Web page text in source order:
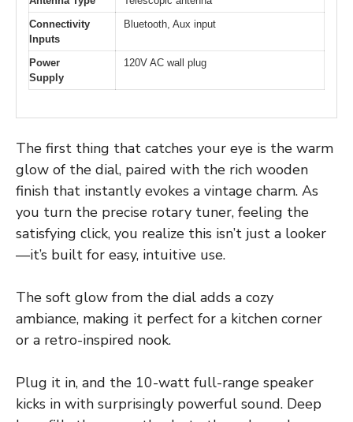
Connectivity
Inputs
Bluetooth, Aux input
Power
Supply
120V AC wall plug
The first thing that catches your eye is the warm
glow of the dial, paired with the rich wooden
finish that instantly evokes a vintage charm. As
you turn the precise rotary tuner, feeling the
satisfying click, you realize this isn’t just a looker
—it’s built for easy, intuitive use.
The soft glow from the dial adds a cozy
ambiance, making it perfect for a kitchen corner
or a retro-inspired nook.
Plug it in, and the 10-watt full-range speaker
kicks in with surprisingly powerful sound. Deep